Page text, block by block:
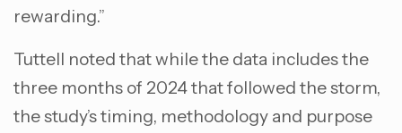
rewarding.”
Tuttell noted that while the data includes the
three months of 2024 that followed the storm,
the study’s timing, methodology and purpose